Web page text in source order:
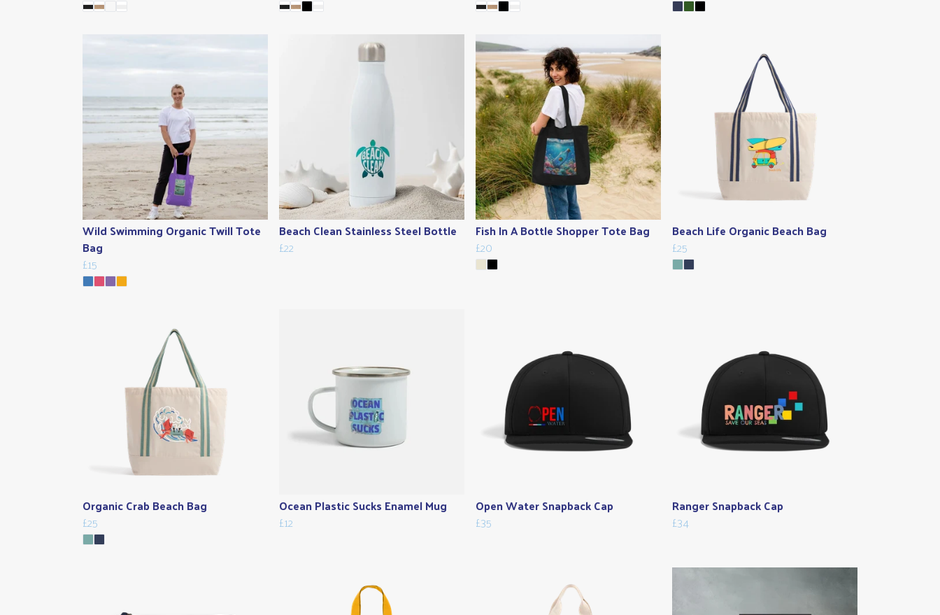
Wild Swimming Organic Twill Tote
Bag
£15
Beach Clean Stainless Steel Bottle
£22
Fish In A Bottle Shopper Tote Bag
£20
Beach Life Organic Beach Bag
£25
Organic Crab Beach Bag
£25
Ocean Plastic Sucks Enamel Mug
£12
Open Water Snapback Cap
£35
Ranger Snapback Cap
£34